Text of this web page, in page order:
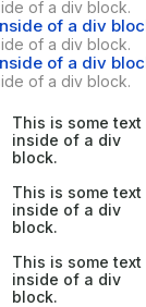
of a div block.
of a div
of a div block.
of a div
of a div block.
This is some text
inside of a div
block.
This is some text
inside of a div
block.
This is some text
inside of a div
block.